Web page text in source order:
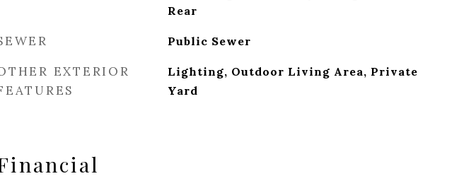
Rear
Public Sewer
EXTERIOR
Lighting, Outdoor Living Area, Private
Yard